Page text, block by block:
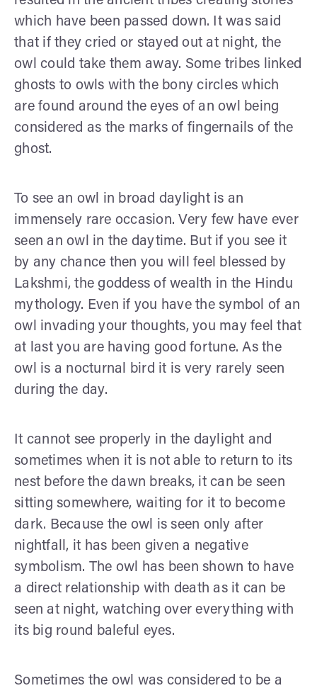
which have been passed down. It was said
that if they cried or stayed out at night, the
owl could take them away. Some tribes linked
ghosts to owls with the bony circles which
are found around the eyes of an owl being
considered as the marks of fingernails of the
ghost.
To see an owl in broad daylight is an
immensely rare occasion. Very few have ever
seen an owl in the daytime. But if you see it
by any chance then you will feel blessed by
Lakshmi, the goddess of wealth in the Hindu
mythology. Even if you have the symbol of an
owl invading your thoughts, you may feel that
at last you are having good fortune. As the
owl is a nocturnal bird it is very rarely seen
during the day.
It cannot see properly in the daylight and
sometimes when it is not able to return to its
nest before the dawn breaks, it can be seen
sitting somewhere, waiting for it to become
dark. Because the owl is seen only after
nightfall, it has been given a negative
symbolism. The owl has been shown to have
a direct relationship with death as it can be
seen at night, watching over everything with
its big round baleful eyes.
Sometimes the owl was considered to be a